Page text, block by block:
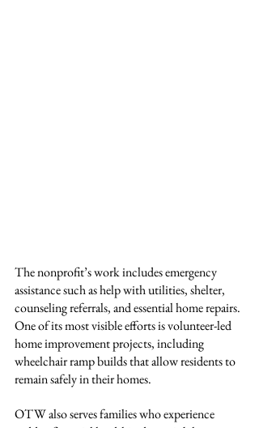
The nonprofit’s work includes emergency
assistance such as help with utilities, shelter,
counseling referrals, and essential home repairs.
One of its most visible efforts is volunteer-led
home improvement projects, including
wheelchair ramp builds that allow residents to
remain safely in their homes.
OTW also serves families who experience